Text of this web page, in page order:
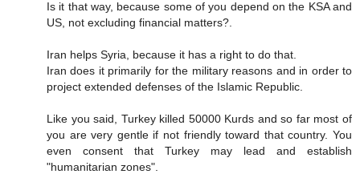
Is it that way, because some of you depend on the KSA and
US, not excluding financial matters?.
Iran helps Syria, because it has a right to do that.
Iran does it primarily for the military reasons and in order to
project extended defenses of the Islamic Republic.
Like you said, Turkey killed 50000 Kurds and so far most of
you are very gentle if not friendly toward that country. You
even consent that Turkey may lead and establish
"humanitarian zones".